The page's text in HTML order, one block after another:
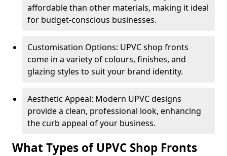
affordable than other materials, making it ideal
for budget-conscious businesses.
Customisation Options: UPVC shop fronts
come in a variety of colours, finishes, and
glazing styles to suit your brand identity.
Aesthetic Appeal: Modern UPVC designs
provide a clean, professional look, enhancing
the curb appeal of your business.
What Types of UPVC Shop Fronts